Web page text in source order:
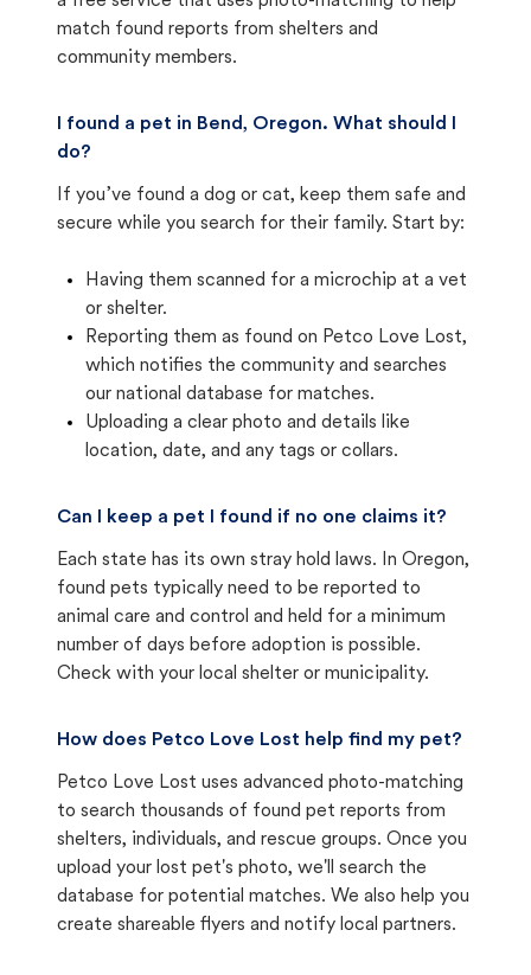
match found reports from shelters and
community members.
I found a pet in Bend, Oregon. What should I
do?
If you’ve found a dog or cat, keep them safe and
secure while you search for their family. Start by:
Having them scanned for a microchip at a vet
or shelter.
Reporting them as found on Petco Love Lost,
which notifies the community and searches
our national database for matches.
Uploading a clear photo and details like
location, date, and any tags or collars.
Can I keep a pet I found if no one claims it?
Each state has its own stray hold laws. In Oregon,
found pets typically need to be reported to
animal care and control and held for a minimum
number of days before adoption is possible.
Check with your local shelter or municipality.
How does Petco Love Lost help find my pet?
Petco Love Lost uses advanced photo-matching
to search thousands of found pet reports from
shelters, individuals, and rescue groups. Once you
upload your lost pet's photo, we'll search the
database for potential matches. We also help you
create shareable flyers and notify local partners.